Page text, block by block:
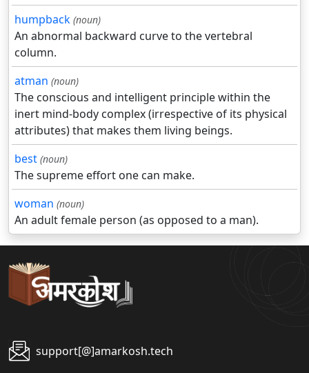
humpback (noun)
An abnormal backward curve to the vertebral
column.
atman (noun)
The conscious and intelligent principle within the
inert mind-body complex (irrespective of its physical
attributes) that makes them living beings.
best (noun)
The supreme effort one can make.
woman (noun)
An adult female person (as opposed to a man).
support[@]amarkosh.tech